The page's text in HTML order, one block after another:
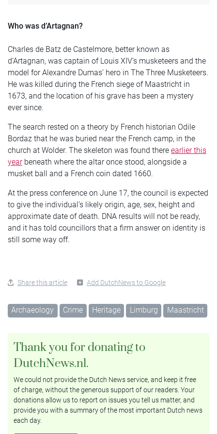
Who was d’Artagnan?
Charles de Batz de Castelmore, better known as
d’Artagnan, was captain of Louis XIV’s musketeers and the
model for Alexandre Dumas’ hero in The Three Musketeers.
He was killed during the French siege of Maastricht in
1673, and the location of his grave has been a mystery
ever since.
The search rested on a theory by French historian Odile
Bordaz that he was buried near the French camp, in the
church at Wolder. The skeleton was found there earlier this
yearbeneath where the altar once stood, alongside a
musket ball and a French coin dated 1660.
At the press conference on June 17, the council is expected
to give the individual’s likely origin, age, sex, height and
approximate date of death. DNA results will not be ready,
and it has told councillors that a firm answer on identity is
still some way off.
Share this article Add DutchNews to Google
Archaeology Crime Heritage Limburg Maastricht
Thank you for donating to
DutchNews.nl.
We could not provide the Dutch News service, and keep it free
of charge, without the generous support of our readers. Your
donations allow us to report on issues you tell us matter, and
provide you with a summary of the most important Dutch news
each day.